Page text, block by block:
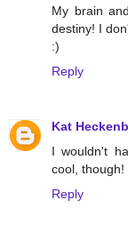
My brain
destiny! I
:)
Reply
Kat
I wouldn't
cool, though!
Reply